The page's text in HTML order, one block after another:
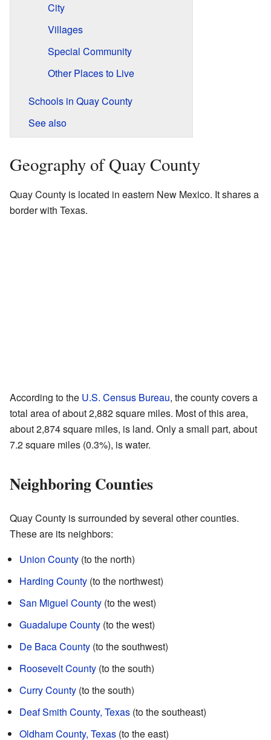
City
Villages
Special Community
Other Places to Live
Schools in Quay County
See also
Geography of Quay County
Quay County is located in eastern New Mexico. It shares a
border with Texas.
According to the U.S. Census Bureau, the county covers a
total area of about 2,882 square miles. Most of this area,
about 2,874 square miles, is land. Only a small part, about
7.2 square miles (0.3%), is water.
Neighboring Counties
Quay County is surrounded by several other counties.
These are its neighbors:
Union County (to the north)
Harding County (to the northwest)
San Miguel County (to the west)
Guadalupe County (to the west)
De Baca County (to the southwest)
Roosevelt County (to the south)
Curry County (to the south)
Deaf Smith County, Texas (to the southeast)
Oldham County, Texas (to the east)